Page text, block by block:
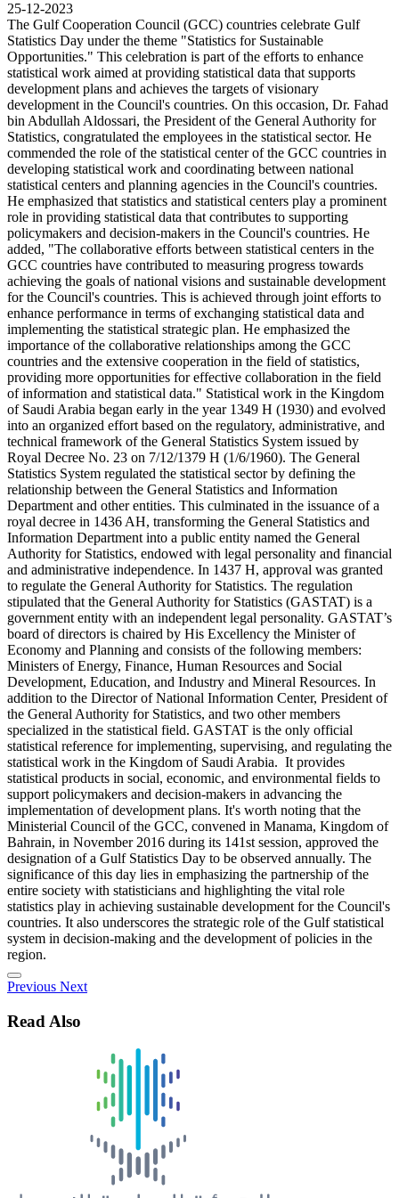
25-12-2023
The Gulf Cooperation Council (GCC) countries celebrate Gulf
Statistics Day under the theme "Statistics for Sustainable
Opportunities." This celebration is part of the efforts to enhance
statistical work aimed at providing statistical data that supports
development plans and achieves the targets of visionary
development in the Council's countries. On this occasion, Dr. Fahad
bin Abdullah Aldossari, the President of the General Authority for
Statistics, congratulated the employees in the statistical sector. He
commended the role of the statistical center of the GCC countries in
developing statistical work and coordinating between national
statistical centers and planning agencies in the Council's countries.
He emphasized that statistics and statistical centers play a prominent
role in providing statistical data that contributes to supporting
policymakers and decision-makers in the Council's countries. He
added, "The collaborative efforts between statistical centers in the
GCC countries have contributed to measuring progress towards
achieving the goals of national visions and sustainable development
for the Council's countries. This is achieved through joint efforts to
enhance performance in terms of exchanging statistical data and
implementing the statistical strategic plan. He emphasized the
importance of the collaborative relationships among the GCC
countries and the extensive cooperation in the field of statistics,
providing more opportunities for effective collaboration in the field
of information and statistical data." Statistical work in the Kingdom
of Saudi Arabia began early in the year 1349 H (1930) and evolved
into an organized effort based on the regulatory, administrative, and
technical framework of the General Statistics System issued by
Royal Decree No. 23 on 7/12/1379 H (1/6/1960). The General
Statistics System regulated the statistical sector by defining the
relationship between the General Statistics and Information
Department and other entities. This culminated in the issuance of a
royal decree in 1436 AH, transforming the General Statistics and
Information Department into a public entity named the General
Authority for Statistics, endowed with legal personality and financial
and administrative independence. In 1437 H, approval was granted
to regulate the General Authority for Statistics. The regulation
stipulated that the General Authority for Statistics (GASTAT) is a
government entity with an independent legal personality. GASTAT’s
board of directors is chaired by His Excellency the Minister of
Economy and Planning and consists of the following members:
Ministers of Energy, Finance, Human Resources and Social
Development, Education, and Industry and Mineral Resources. In
addition to the Director of National Information Center, President of
the General Authority for Statistics, and two other members
specialized in the statistical field. GASTAT is the only official
statistical reference for implementing, supervising, and regulating the
statistical work in the Kingdom of Saudi Arabia. It provides
statistical products in social, economic, and environmental fields to
support policymakers and decision-makers in advancing the
implementation of development plans. It's worth noting that the
Ministerial Council of the GCC, convened in Manama, Kingdom of
Bahrain, in November 2016 during its 141st session, approved the
designation of a Gulf Statistics Day to be observed annually. The
significance of this day lies in emphasizing the partnership of the
entire society with statisticians and highlighting the vital role
statistics play in achieving sustainable development for the Council's
countries. It also underscores the strategic role of the Gulf statistical
system in decision-making and the development of policies in the
region.
Previous Next
Read Also